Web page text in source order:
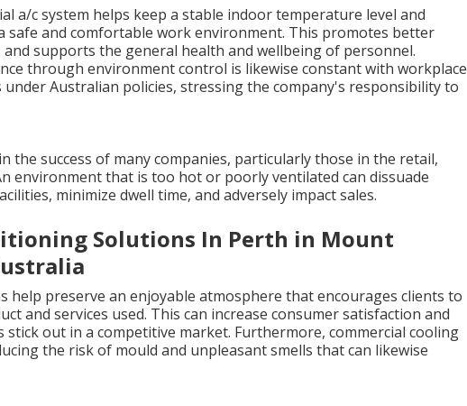
a/c system helps keep a stable indoor temperature level and
safe and comfortable work environment. This promotes better
supports the general health and wellbeing of personnel.
through environment control is likewise constant with workplace
Australian policies, stressing the company's responsibility to
the success of many companies, particularly those in the retail,
environment that is too hot or poorly ventilated can dissuade
minimize dwell time, and adversely impact sales.
Solutions In Perth in Mount
help preserve an enjoyable atmosphere that encourages clients to
and services used. This can increase consumer satisfaction and
stick out in a competitive market. Furthermore, commercial cooling
the risk of mould and unpleasant smells that can likewise